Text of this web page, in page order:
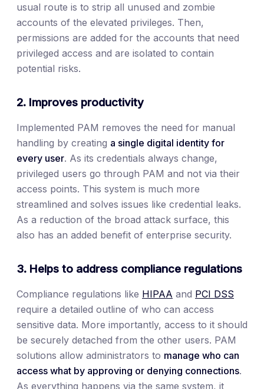
usual route is to strip all unused and zombie
accounts of the elevated privileges. Then,
permissions are added for the accounts that need
privileged access and are isolated to contain
potential risks.
2. Improves productivity
Implemented PAM removes the need for manual
handling by creating a single digital identity for
every user. As its credentials always change,
privileged users go through PAM and not via their
access points. This system is much more
streamlined and solves issues like credential leaks.
As a reduction of the broad attack surface, this
also has an added benefit of enterprise security.
3. Helps to address compliance regulations
Compliance regulations like HIPAA and PCI DSS
require a detailed outline of who can access
sensitive data. More importantly, access to it should
be securely detached from the other users. PAM
solutions allow administrators to manage who can
access what by approving or denying connections.
As everything happens via the same system, it